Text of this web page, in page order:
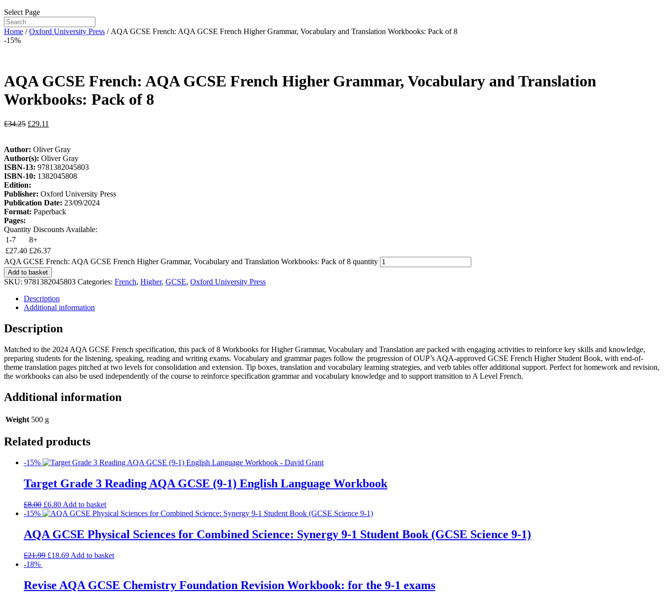
Select Page
Home /Oxford University Press / AQA GCSE French: AQA GCSE French Higher Grammar, Vocabulary and Translation Workbooks: Pack of 8
-15%
AQA GCSE French: AQA GCSE French Higher Grammar, Vocabulary and Translation
Workbooks: Pack of 8
£34.25 £29.11
Author: Oliver Gray
Author(s): Oliver Gray
ISBN-13: 9781382045803
ISBN-10: 1382045808
Edition:
Publisher: Oxford University Press
Publication Date: 23/09/2024
Format: Paperback
Pages:
Quantity Discounts Available:
1-7
8+
£27.40 £26.37
AQA GCSE French: AQA GCSE French Higher Grammar, Vocabulary and Translation Workbooks: Pack of 8 quantity
Add to basket
SKU: 9781382045803 Categories: French, Higher, GCSE, Oxford University Press
Description
Additional information
Description
Matched to the 2024 AQA GCSE French specification, this pack of 8 Workbooks for Higher Grammar, Vocabulary and Translation are packed with engaging activities to reinforce key skills and knowledge,
preparing students for the listening, speaking, reading and writing exams. Vocabulary and grammar pages follow the progression of OUP’s AQA-approved GCSE French Higher Student Book, with end-of-
theme translation pages pitched at two levels for consolidation and extension. Tip boxes, translation and vocabulary learning strategies, and verb tables offer additional support. Perfect for homework and revision,
the workbooks can also be used independently of the course to reinforce specification grammar and vocabulary knowledge and to support transition to A Level French.
Additional information
Weight 500 g
Related products
-15%
Target Grade 3 Reading AQA GCSE (9-1) English Language Workbook
£8.00 £6.80 Add to basket
-15%
AQA GCSE Physical Sciences for Combined Science: Synergy 9-1 Student Book (GCSE Science 9-1)
£21.99 £18.69 Add to basket
-18%
Revise AQA GCSE Chemistry Foundation Revision Workbook: for the 9-1 exams